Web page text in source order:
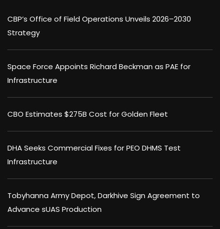
CBP’s Office of Field Operations Unveils 2026–2030
Strategy
Space Force Appoints Richard Beckman as PAE for
Infrastructure
CBO Estimates $275B Cost for Golden Fleet
DHA Seeks Commercial Fixes for PEO DHMS Test
Infrastructure
Tobyhanna Army Depot, Darkhive Sign Agreement to
Advance sUAS Production